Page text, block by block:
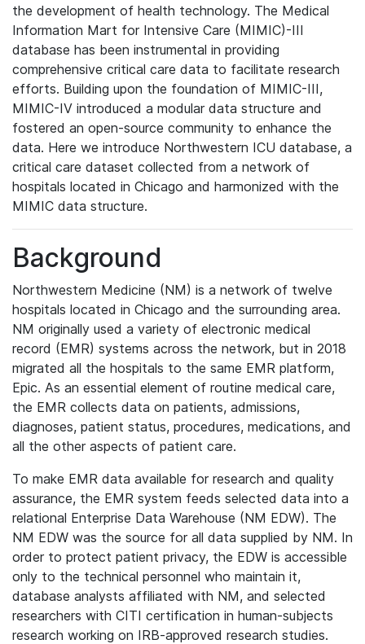
the development of health technology. The Medical
Information Mart for Intensive Care (MIMIC)-III
database has been instrumental in providing
comprehensive critical care data to facilitate research
efforts. Building upon the foundation of MIMIC-III,
MIMIC-IV introduced a modular data structure and
fostered an open-source community to enhance the
data. Here we introduce Northwestern ICU database, a
critical care dataset collected from a network of
hospitals located in Chicago and harmonized with the
MIMIC data structure.
Background
Northwestern Medicine (NM) is a network of twelve
hospitals located in Chicago and the surrounding area.
NM originally used a variety of electronic medical
record (EMR) systems across the network, but in 2018
migrated all the hospitals to the same EMR platform,
Epic. As an essential element of routine medical care,
the EMR collects data on patients, admissions,
diagnoses, patient status, procedures, medications, and
all the other aspects of patient care.
To make EMR data available for research and quality
assurance, the EMR system feeds selected data into a
relational Enterprise Data Warehouse (NM EDW). The
NM EDW was the source for all data supplied by NM. In
order to protect patient privacy, the EDW is accessible
only to the technical personnel who maintain it,
database analysts affiliated with NM, and selected
researchers with CITI certification in human-subjects
research working on IRB-approved research studies.